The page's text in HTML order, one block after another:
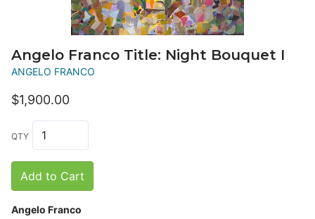
Angelo Franco Title: Night Bouquet I
ANGELO FRANCO
$1,900.00
QTY
Add to Cart
Angelo Franco